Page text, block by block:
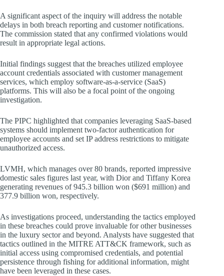
A significant aspect of the inquiry will address the notable
delays in both breach reporting and customer notifications.
The commission stated that any confirmed violations would
result in appropriate legal actions.
Initial findings suggest that the breaches utilized employee
account credentials associated with customer management
services, which employ software-as-a-service (SaaS)
platforms. This will also be a focal point of the ongoing
investigation.
The PIPC highlighted that companies leveraging SaaS-based
systems should implement two-factor authentication for
employee accounts and set IP address restrictions to mitigate
unauthorized access.
LVMH, which manages over 80 brands, reported impressive
domestic sales figures last year, with Dior and Tiffany Korea
generating revenues of 945.3 billion won ($691 million) and
377.9 billion won, respectively.
As investigations proceed, understanding the tactics employed
in these breaches could prove invaluable for other businesses
in the luxury sector and beyond. Analysts have suggested that
tactics outlined in the MITRE ATT&CK framework, such as
initial access using compromised credentials, and potential
persistence through fishing for additional information, might
have been leveraged in these cases.